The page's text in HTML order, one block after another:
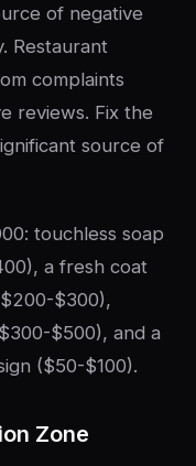
of negative
Restaurant
complaints
reviews. Fix the
source of
touchless soap
a fresh coat
$300),
$500), and a
($50-$100).
Zone